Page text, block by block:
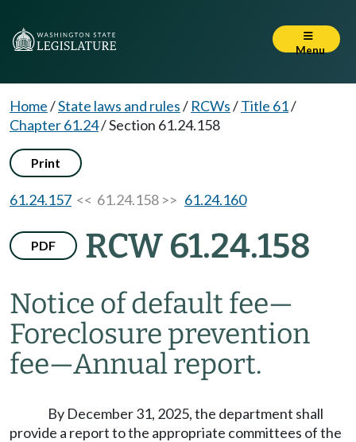
Menu
Home/State laws and rules/ RCWs/Title 61/
Chapter 61.24/Section 61.24.158
Print
61.24.157 << 61.24.158 >> 61.24.160
PDF RCW 61.24.158
Notice of default fee—
Foreclosure prevention
fee—Annual report.
By December 31, 2025, the department shall
provide a report to the appropriate committees of the